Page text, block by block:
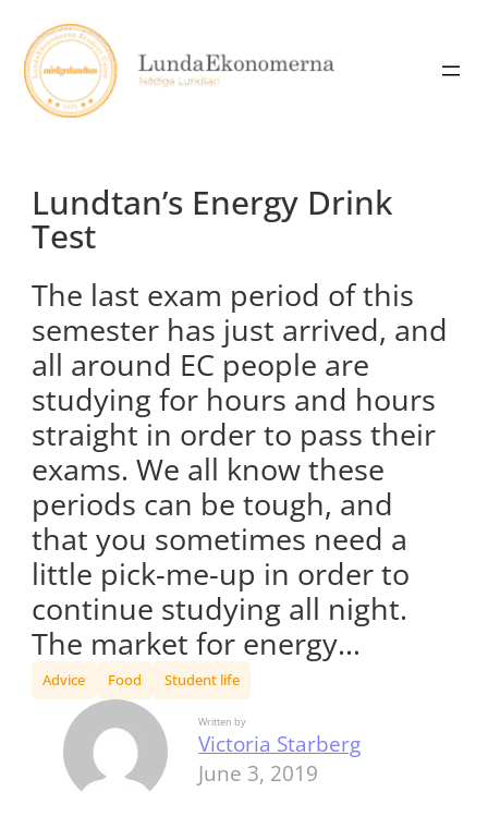
content
Lundtan’s Energy Drink
Test
The last exam period of this
semester has just arrived, and
all around EC people are
studying for hours and hours
straight in order to pass their
exams. We all know these
periods can be tough, and
that you sometimes need a
little pick-me-up in order to
continue studying all night.
The market for energy…
Advice Food Student life
Written by
Victoria Starberg
June 3, 2019